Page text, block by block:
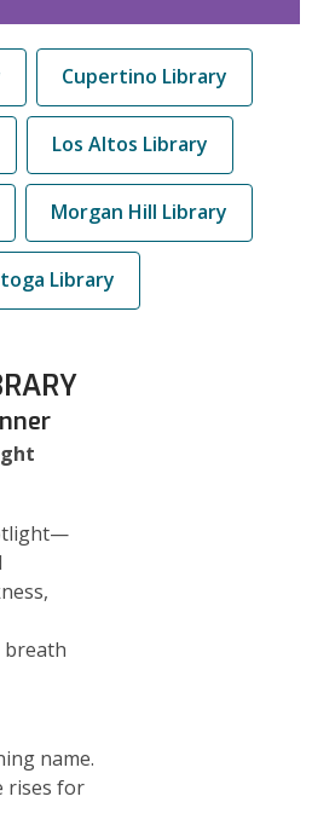
Cupertino Library
Los Altos Library
Morgan Hill Library
Library
breath
name.
rises for